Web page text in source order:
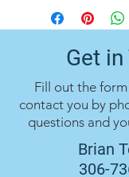
Get
Fill out the form
contact you by
questions and
Brian
306-